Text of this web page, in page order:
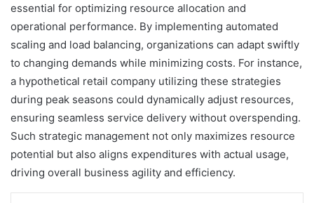
essential for optimizing resource allocation and
operational performance. By implementing automated
scaling and load balancing, organizations can adapt swiftly
to changing demands while minimizing costs. For instance,
a hypothetical retail company utilizing these strategies
during peak seasons could dynamically adjust resources,
ensuring seamless service delivery without overspending.
Such strategic management not only maximizes resource
potential but also aligns expenditures with actual usage,
driving overall business agility and efficiency.